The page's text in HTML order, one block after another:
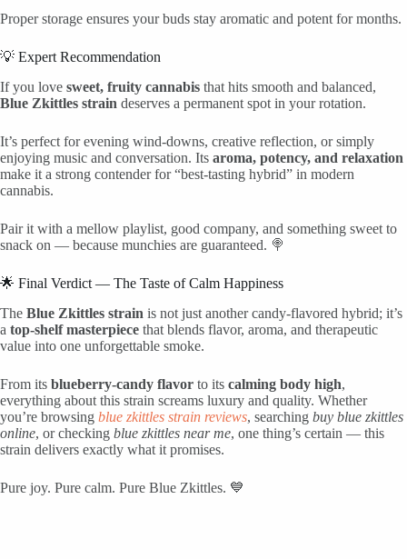
Proper storage ensures your buds stay aromatic and potent for months.
💡 Expert Recommendation
If you love sweet, fruity cannabis that hits smooth and balanced,
Blue Zkittles strain deserves a permanent spot in your rotation.
It’s perfect for evening wind-downs, creative reflection, or simply
enjoying music and conversation. Its aroma, potency, and relaxation
make it a strong contender for “best-tasting hybrid” in modern
cannabis.
Pair it with a mellow playlist, good company, and something sweet to
snack on — because munchies are guaranteed. 🍭
🌟 Final Verdict — The Taste of Calm Happiness
The Blue Zkittles strain is not just another candy-flavored hybrid; it’s
a top-shelf masterpiece that blends flavor, aroma, and therapeutic
value into one unforgettable smoke.
From its blueberry-candy flavor to its calming body high,
everything about this strain screams luxury and quality. Whether
you’re browsing blue zkittles strain reviews, searching buy blue zkittles
online, or checking blue zkittles near me, one thing’s certain — this
strain delivers exactly what it promises.
Pure joy. Pure calm. Pure Blue Zkittles. 💙